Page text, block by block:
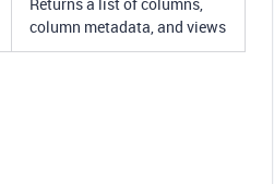
column metadata, and views